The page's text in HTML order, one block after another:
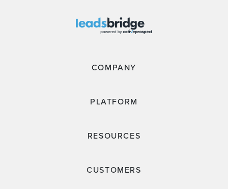
COMPANY
PLATFORM
RESOURCES
CUSTOMERS